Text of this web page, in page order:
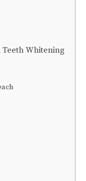
Whitening